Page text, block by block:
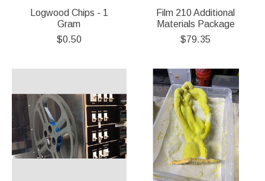
Logwood Chips - 1
Gram
$0.50
Film 210 Additional
Materials Package
$79.35